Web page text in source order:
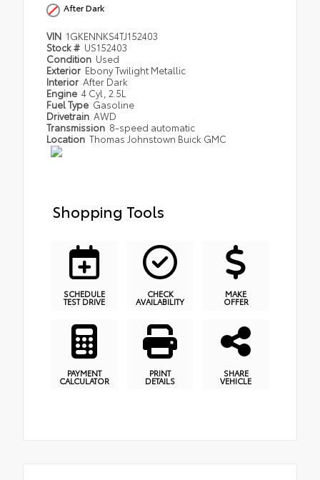
After Dark
VIN 1GKENNKS4TJ152403
Stock # US152403
Condition Used
Exterior Ebony Twilight Metallic
Interior After Dark
Engine 4 Cyl, 2.5L
Fuel Type Gasoline
Drivetrain AWD
Transmission 8-speed automatic
Location Thomas Johnstown Buick GMC
Shopping Tools
SCHEDULE
TEST DRIVE
CHECK
AVAILABILITY
MAKE
OFFER
PAYMENT
CALCULATOR
PRINT
DETAILS
SHARE
VEHICLE